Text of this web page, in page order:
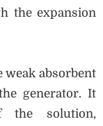
the expansion
absorbent
generator. It
the solution,